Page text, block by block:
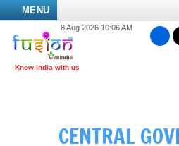
MENU
8 Aug 2026 10:06 AM
CENTRAL